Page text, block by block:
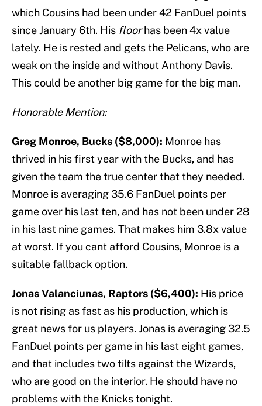
which Cousins had been under 42 FanDuel points
since January 6th. His floorhas been 4x value
lately. He is rested and gets the Pelicans, who are
weak on the inside and without Anthony Davis.
This could be another big game for the big man.
Honorable Mention:
Greg Monroe, Bucks ($8,000): Monroe has
thrived in his first year with the Bucks, and has
given the team the true center that they needed.
Monroe is averaging 35.6 FanDuel points per
game over his last ten, and has not been under 28
in his last nine games. That makes him 3.8x value
at worst. If you cant afford Cousins, Monroe is a
suitable fallback option.
Jonas Valanciunas, Raptors ($6,400): His price
is not rising as fast as his production, which is
great news for us players. Jonas is averaging 32.5
FanDuel points per game in his last eight games,
and that includes two tilts against the Wizards,
who are good on the interior. He should have no
problems with the Knicks tonight.